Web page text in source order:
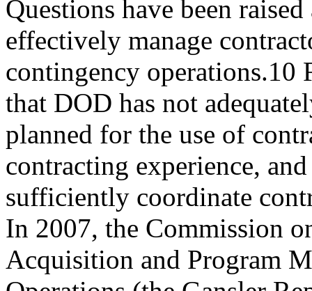
Questions have been
effectively manage
contingency operations.10
that DOD has not
planned for the use of
contracting experience,
sufficiently coordinate
In 2007, the Commission
Acquisition and Program